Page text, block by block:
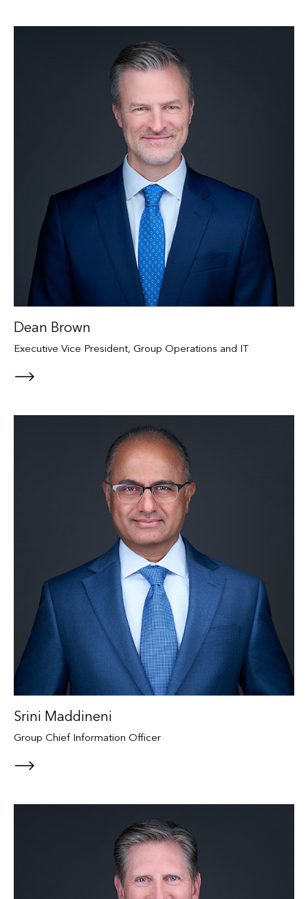
Dean Brown
Executive Vice President, Group Operations and IT
Srini Maddineni
Group Chief Information Officer